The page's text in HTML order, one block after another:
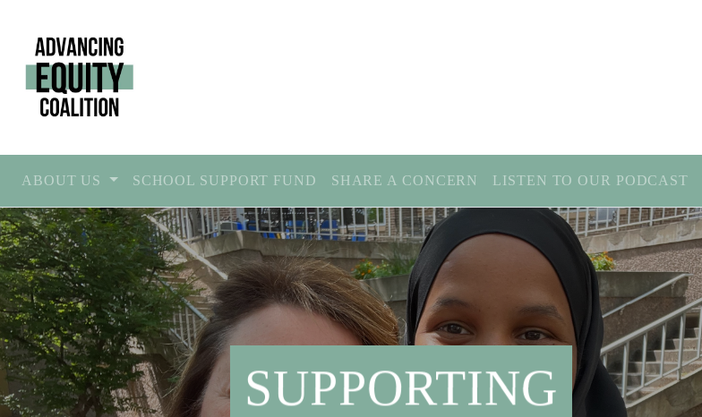
ABOUT US SCHOOL SUPPORT FUND SHARE A CONCERN LISTEN TO OUR PODCAST
SUPPORTING